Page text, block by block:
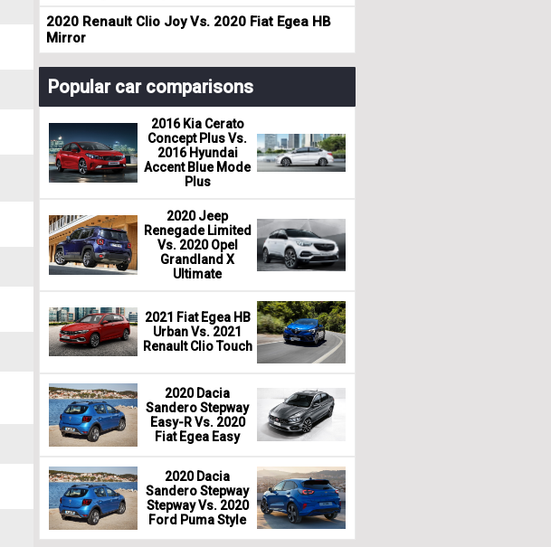
2020 Renault Clio Joy Vs. 2020 Fiat Egea HB
Mirror
Popular car comparisons
2016 Kia Cerato
Concept Plus Vs.
2016 Hyundai
Accent Blue Mode
Plus
2020 Jeep
Renegade Limited
Vs. 2020 Opel
Grandland X
Ultimate
2021 Fiat Egea HB
Urban Vs. 2021
Renault Clio Touch
2020 Dacia
Sandero Stepway
Easy-R Vs. 2020
Fiat Egea Easy
2020 Dacia
Sandero Stepway
Stepway Vs. 2020
Ford Puma Style